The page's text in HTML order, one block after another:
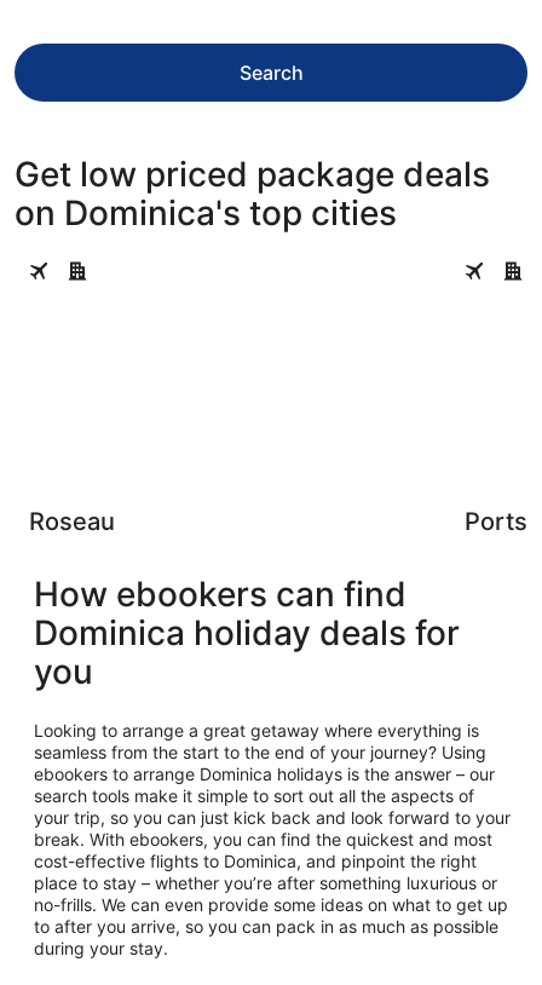
Search
Get low priced package deals
on Dominica's top cities
Roseau
Roseau
How ebookers can find
Dominica holiday deals for
you
Looking to arrange a great getaway where everything is
seamless from the start to the end of your journey? Using
ebookers to arrange Dominica holidays is the answer – our
search tools make it simple to sort out all the aspects of
your trip, so you can just kick back and look forward to your
break. With ebookers, you can find the quickest and most
cost-effective flights to Dominica, and pinpoint the right
place to stay – whether you’re after something luxurious or
no-frills. We can even provide some ideas on what to get up
to after you arrive, so you can pack in as much as possible
during your stay.